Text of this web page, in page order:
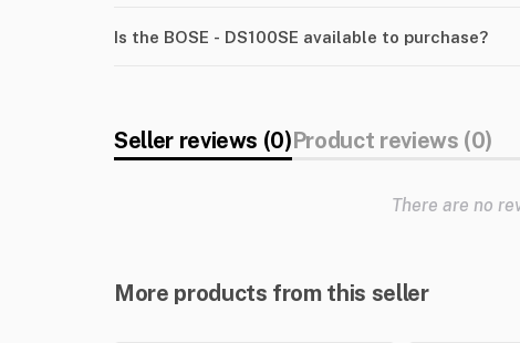
Is the BOSE - DS100SE available to purchase?
Seller reviews (0)Product reviews (0)
There are no
More products from this seller